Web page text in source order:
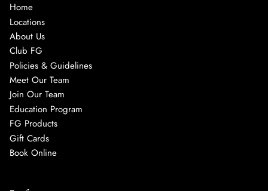
Home
Locations
About Us
Club FG
Policies & Guidelines
Meet Our Team
Join Our Team
Education Program
FG Products
Gift Cards
Book Online